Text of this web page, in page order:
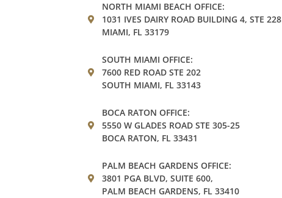
NORTH MIAMI BEACH OFFICE:
1031 IVES DAIRY ROAD BUILDING 4, STE 228
MIAMI, FL 33179
SOUTH MIAMI OFFICE:
7600 RED ROAD STE 202
SOUTH MIAMI, FL 33143
BOCA RATON OFFICE:
5550 W GLADES ROAD STE 305-25
BOCA RATON, FL 33431
PALM BEACH GARDENS OFFICE:
3801 PGA BLVD, SUITE 600,
PALM BEACH GARDENS, FL 33410